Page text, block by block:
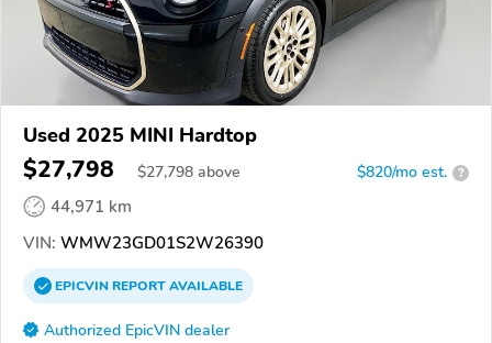
Used 2025 MINI Hardtop
$27,798 $27,798 above $820/mo est. ?
44,971 km
VIN: WMW23GD01S2W26390
EPICVINREPORTAVAILABLE
Authorized EpicVIN dealer